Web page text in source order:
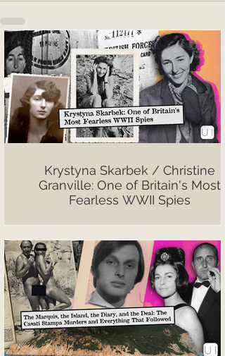
Krystyna Skarbek / Christine
Granville: One of Britain's Most
Fearless WWII Spies